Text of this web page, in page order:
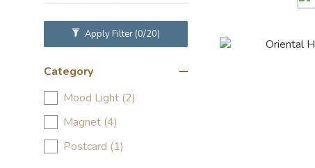
Apply Filter (0/20)
Category
Mood Light (2)
Magnet (4)
Postcard (1)